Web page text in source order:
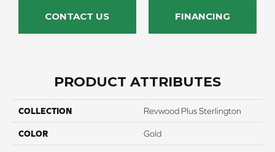
CONTACT US FINANCING
PRODUCT ATTRIBUTES
COLLECTION Revwood Plus Sterlington
COLOR Gold